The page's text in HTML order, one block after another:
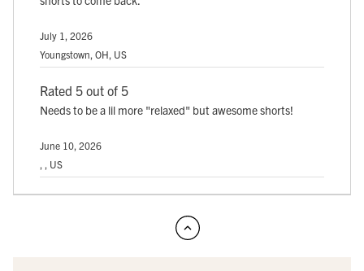
July 1, 2026
Youngstown, OH, US
Rated 5 out of 5
Needs to be a lil more "relaxed" but awesome shorts!
June 10, 2026
, , US